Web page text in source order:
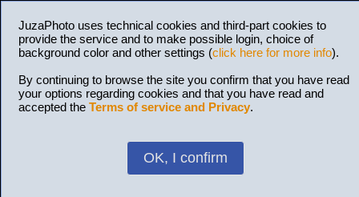
JuzaPhoto uses technical cookies and third-part cookies to
provide the service and to make possible login, choice of
background color and other settings (click here for more info).
By continuing to browse the site you confirm that you have read
your options regarding cookies and that you have read and
accepted the Terms of service and Privacy.
OK, I confirm